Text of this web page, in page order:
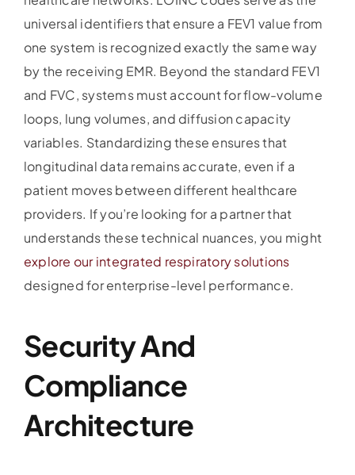
universal identifiers that ensure a FEV1 value from
one system is recognized exactly the same way
by the receiving EMR. Beyond the standard FEV1
and FVC, systems must account for flow-volume
loops, lung volumes, and diffusion capacity
variables. Standardizing these ensures that
longitudinal data remains accurate, even if a
patient moves between different healthcare
providers. If you’re looking for a partner that
understands these technical nuances, you might
explore our integrated respiratory solutions
designed for enterprise-level performance.
Security And
Compliance
Architecture